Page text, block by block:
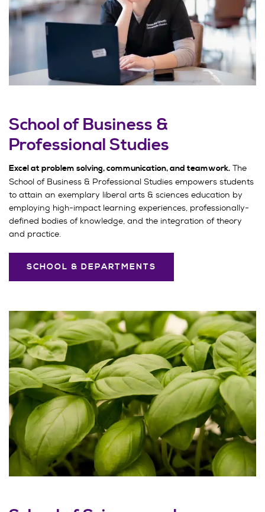
School of Business &
Professional Studies
Excel at problem solving, communication, and teamwork. The
School of Business & Professional Studies empowers students
to attain an exemplary liberal arts & sciences education by
employing high-impact learning experiences, professionally-
defined bodies of knowledge, and the integration of theory
and practice.
SCHOOL & DEPARTMENTS